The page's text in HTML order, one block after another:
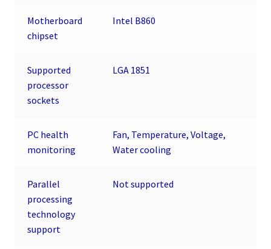
Motherboard
chipset
Intel B860
Supported
processor
sockets
LGA 1851
PC health
monitoring
Fan, Temperature, Voltage,
Water cooling
Parallel
processing
technology
support
Not supported